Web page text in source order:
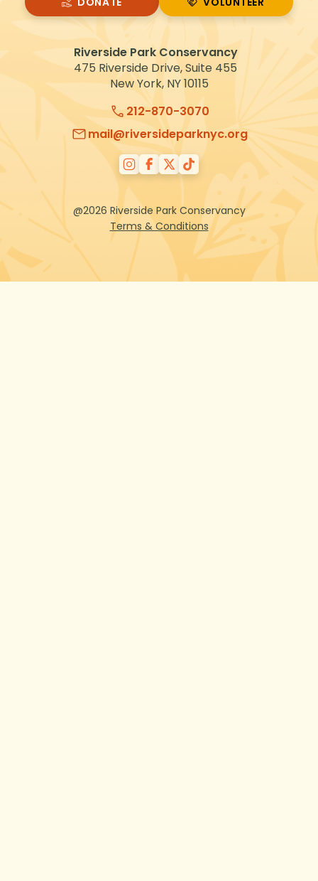
Riverside Park Conservancy
475 Riverside Drive, Suite 455
New York, NY 10115
212-870-3070
mail@riversideparknyc.org
@2026 Riverside Park Conservancy
Terms & Conditions
VOLUNTEER